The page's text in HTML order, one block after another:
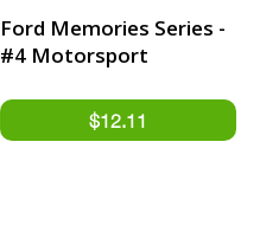
Ford Memories Series -
#4 Motorsport